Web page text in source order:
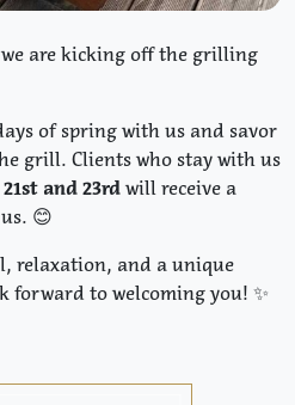
are kicking off the grilling
of spring with us and savor
grill. Clients who stay with us
and 23rd will receive a
😊
relaxation, and a unique
forward to welcoming you! ✨